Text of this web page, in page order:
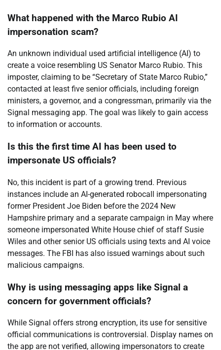
What happened with the Marco Rubio AI
impersonation scam?
An unknown individual used artificial intelligence (AI) to
create a voice resembling US Senator Marco Rubio. This
imposter, claiming to be “Secretary of State Marco Rubio,”
contacted at least five senior officials, including foreign
ministers, a governor, and a congressman, primarily via the
Signal messaging app. The goal was likely to gain access
to information or accounts.
Is this the first time AI has been used to
impersonate US officials?
No, this incident is part of a growing trend. Previous
instances include an AI-generated robocall impersonating
former President Joe Biden before the 2024 New
Hampshire primary and a separate campaign in May where
someone impersonated White House chief of staff Susie
Wiles and other senior US officials using texts and AI voice
messages. The FBI has also issued warnings about such
malicious campaigns.
Why is using messaging apps like Signal a
concern for government officials?
While Signal offers strong encryption, its use for sensitive
official communications is controversial. Display names on
the app are not verified, allowing impersonators to create